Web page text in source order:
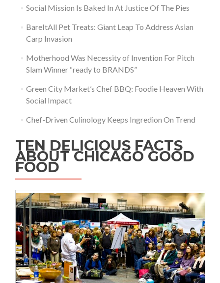
Social Mission Is Baked In At Justice Of The Pies
BareItAll Pet Treats: Giant Leap To Address Asian
Carp Invasion
Motherhood Was Necessity of Invention For Pitch
Slam Winner “ready to BRANDS”
Green City Market’s Chef BBQ: Foodie Heaven With
Social Impact
Chef-Driven Culinology Keeps Ingredion On Trend
TEN DELICIOUS FACTS
ABOUT CHICAGO GOOD
FOOD